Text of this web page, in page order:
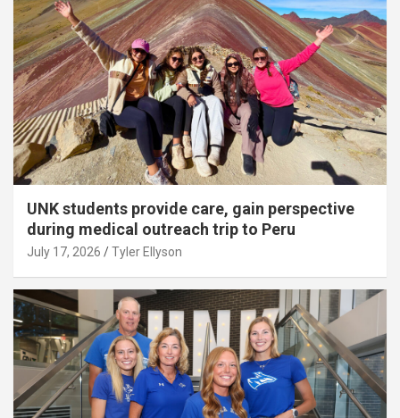
UNK students provide care, gain perspective
during medical outreach trip to Peru
July 17, 2026 Tyler Ellyson